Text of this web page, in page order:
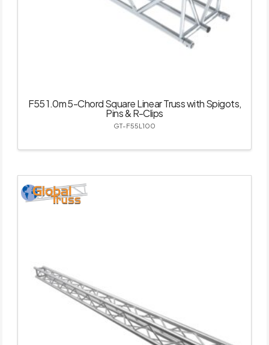
F55 1.0m 5-Chord Square Linear Truss with Spigots,
Pins & R-Clips
GT-F55L100